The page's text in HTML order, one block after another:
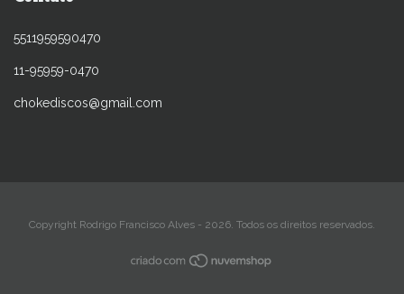
5511959590470
11-95959-0470
chokediscos@gmail.com
Copyright Rodrigo Francisco Alves - 2026. Todos os direitos reservados.